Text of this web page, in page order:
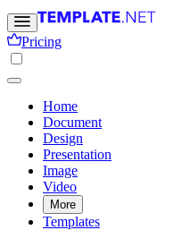
Pricing
Home
Document
Design
Presentation
Image
Video
More
Templates